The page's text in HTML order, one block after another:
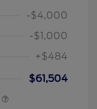
-$4,000
-$1,000
+$484
$61,504